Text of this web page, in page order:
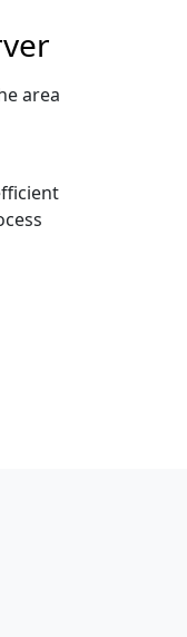
area